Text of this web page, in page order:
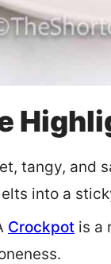
tangy, and
into a
Crockpot is a